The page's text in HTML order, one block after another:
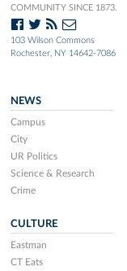
COMMUNITY SINCE 1873.
103 Wilson Commons
Rochester, NY 14642-7086
NEWS
Campus
City
UR Politics
Science & Research
Crime
CULTURE
Eastman
CT Eats